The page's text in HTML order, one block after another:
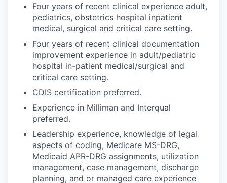
Four years of recent clinical experience adult,
pediatrics, obstetrics hospital inpatient
medical, surgical and critical care setting.
Four years of recent clinical documentation
improvement experience in adult/pediatric
hospital in-patient medical/surgical and
critical care setting.
CDIS certification preferred.
Experience in Milliman and Interqual
preferred.
Leadership experience, knowledge of legal
aspects of coding, Medicare MS-DRG,
Medicaid APR-DRG assignments, utilization
management, case management, discharge
planning, and or managed care experience